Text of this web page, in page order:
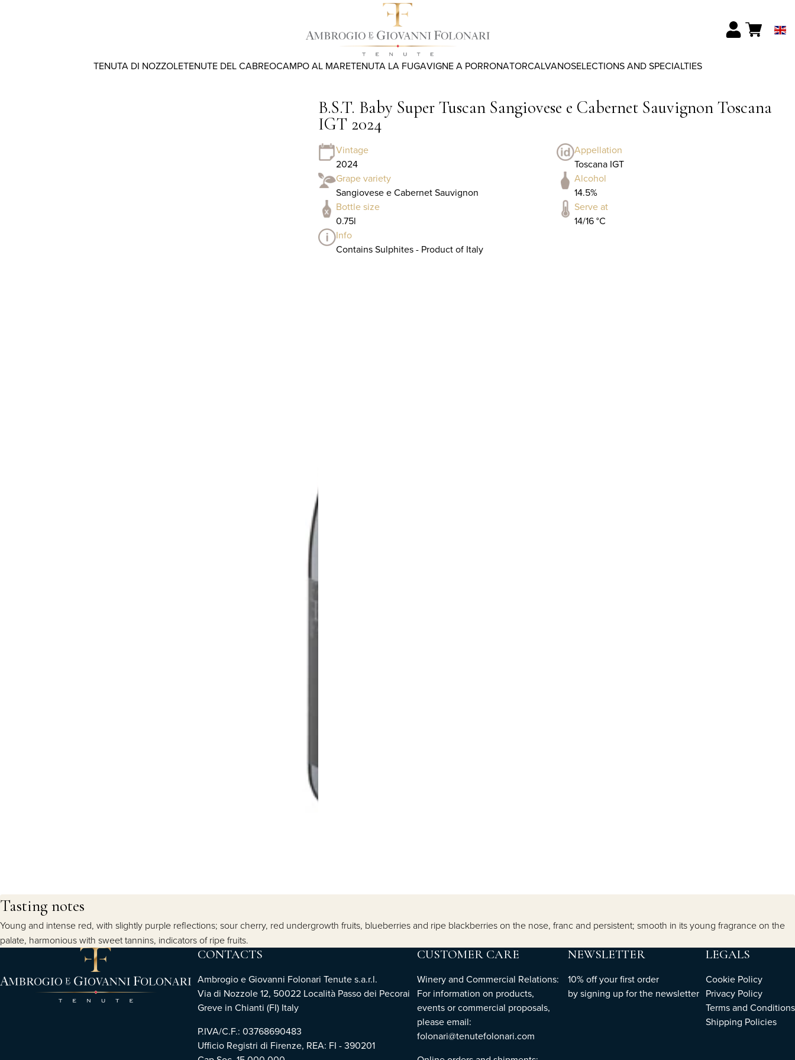
TENUTA DI NOZZOLETENUTE DEL CABREOCAMPO AL MARETENUTA LA FUGAVIGNE A PORRONATORCALVANOSELECTIONS AND SPECIALTIES
B.S.T. Baby Super Tuscan Sangiovese e Cabernet Sauvignon Toscana
IGT 2024
Vintage
2024
Appellation
Toscana IGT
Grape variety
Sangiovese e Cabernet Sauvignon
Alcohol
14.5%
Bottle size
0.75l
Serve at
14/16 °C
Info
Contains Sulphites - Product of Italy
Tasting notes
Young and intense red, with slightly purple reflections; sour cherry, red undergrowth fruits, blueberries and ripe blackberries on the nose, franc and persistent; smooth in its young fragrance on the
palate, harmonious with sweet tannins, indicators of ripe fruits.
CONTACTS
Ambrogio e Giovanni Folonari Tenute s.a.r.l.
Via di Nozzole 12, 50022 Località Passo dei Pecorai
Greve in Chianti (FI) Italy
P.IVA/C.F.: 03768690483
Ufficio Registri di Firenze, REA: FI - 390201
CUSTOMER CARE
Winery and Commercial Relations:
For information on products,
events or commercial proposals,
please email:
folonari@tenutefolonari.com
NEWSLETTER
10% off your first order
bysigning upfor the newsletter
LEGALS
Cookie Policy
Privacy Policy
Terms and Conditions
Shipping Policies